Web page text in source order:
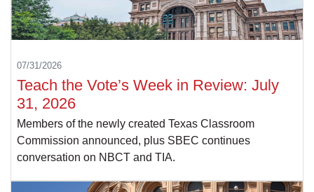
07/31/2026
Teach the Vote’s Week in Review: July
31, 2026
Members of the newly created Texas Classroom
Commission announced, plus SBEC continues
conversation on NBCT and TIA.